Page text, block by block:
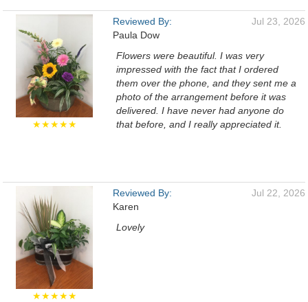
★★★★★
Reviewed By:
Paula Dow
Jul 23, 2026
Flowers were beautiful. I was very
impressed with the fact that I ordered
them over the phone, and they sent me a
photo of the arrangement before it was
delivered. I have never had anyone do
that before, and I really appreciated it.
★★★★★
Reviewed By:
Karen
Jul 22, 2026
Lovely